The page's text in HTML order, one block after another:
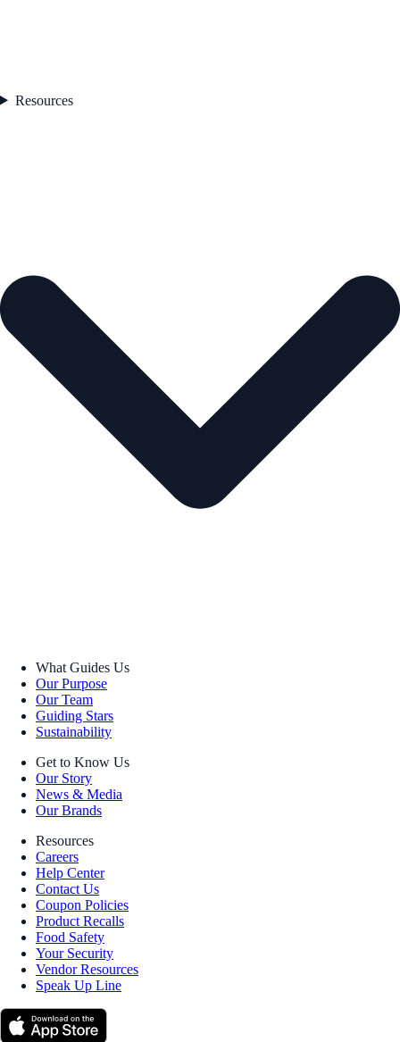
Resources
What Guides Us
Our Purpose
Our Team
Guiding Stars
Sustainability
Get to Know Us
Our Story
News & Media
Our Brands
Resources
Careers
Help Center
Contact Us
Coupon Policies
Product Recalls
Food Safety
Your Security
Vendor Resources
Speak Up Line